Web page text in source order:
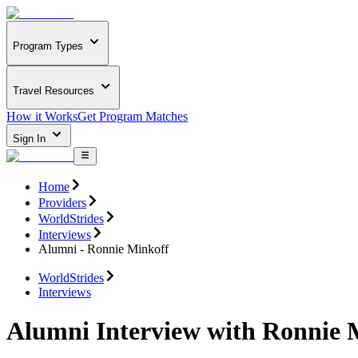
Program Types
Travel Resources
How it WorksGet Program Matches
Sign In
Home
Providers
WorldStrides
Interviews
Alumni - Ronnie Minkoff
WorldStrides
Interviews
Alumni Interview with Ronnie